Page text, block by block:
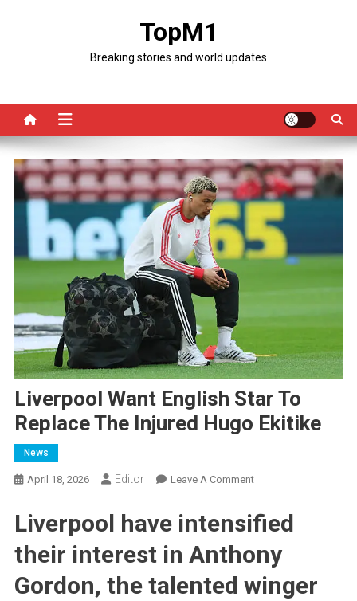
TopM1
Breaking stories and world updates
Liverpool Want English Star To
Replace The Injured Hugo Ekitike
News
April 18, 2026 Editor Leave A CommentOn
Want
English
Star
Replace
Liverpool have intensified
their interest in Anthony
Gordon, the talented winger